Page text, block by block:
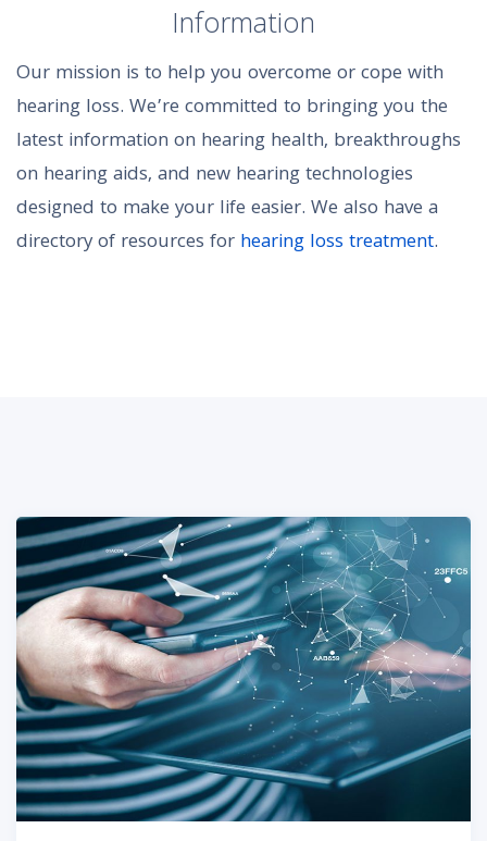
Information
Our mission is to help you overcome or cope with
hearing loss. We’re committed to bringing you the
latest information on hearing health, breakthroughs
on hearing aids, and new hearing technologies
designed to make your life easier. We also have a
directory of resources for hearing loss treatment.